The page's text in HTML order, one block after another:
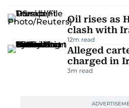
Oil rises as
clash with
12m read
Alleged
charged in
3m read